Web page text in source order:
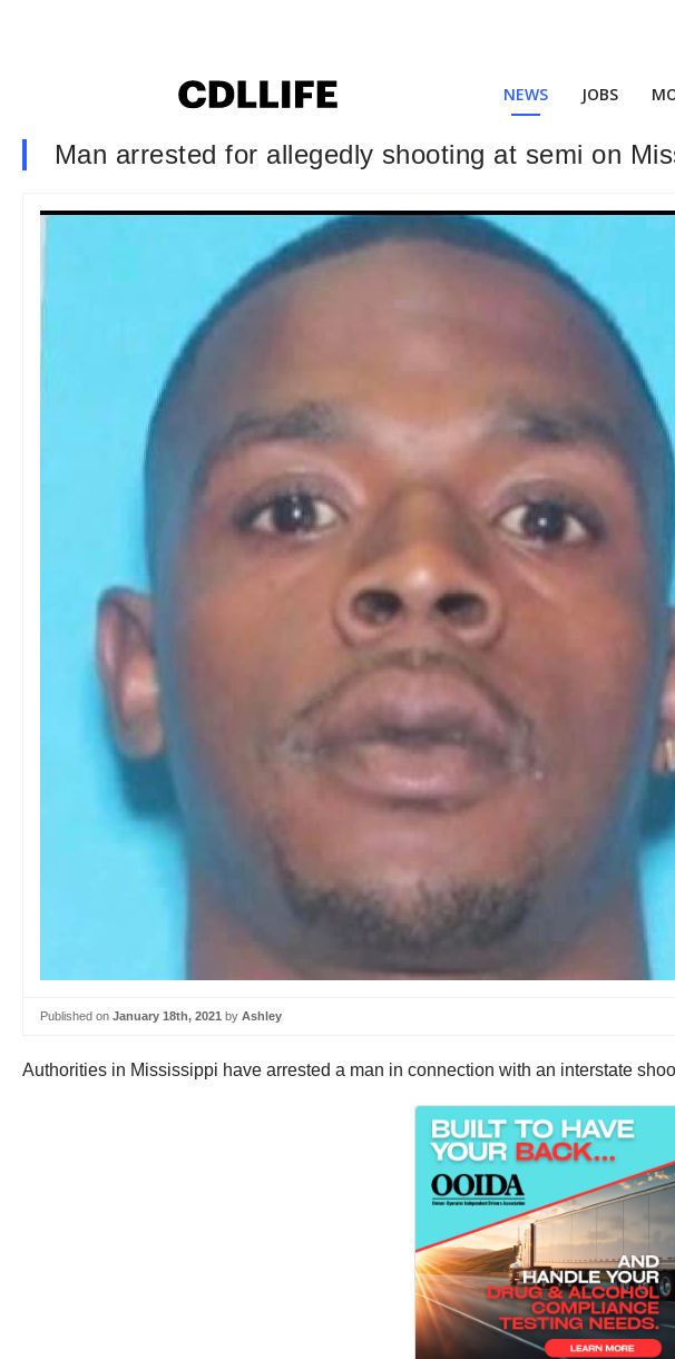
NEWS JOBS
Man arrested for allegedly shooting at semi on
Published on January 18th, 2021 by Ashley
Authorities in Mississippi have arrested a man in connection with an interstate